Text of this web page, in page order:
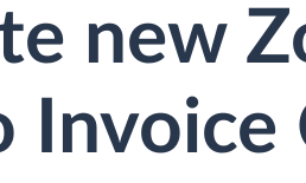
new
Invoice